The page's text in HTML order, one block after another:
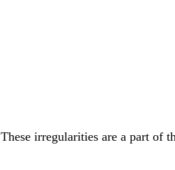
irregularities are a part of